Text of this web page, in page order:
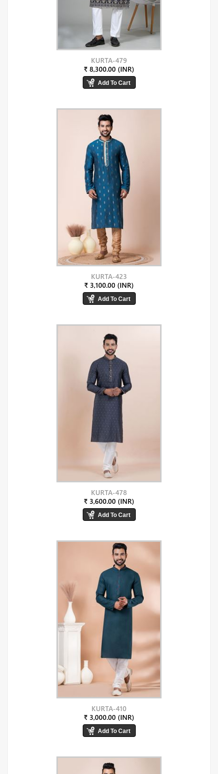
KURTA-479
₹ 8,300.00 (INR)
KURTA-423
₹ 3,100.00 (INR)
KURTA-478
₹ 3,600.00 (INR)
KURTA-410
₹ 3,000.00 (INR)